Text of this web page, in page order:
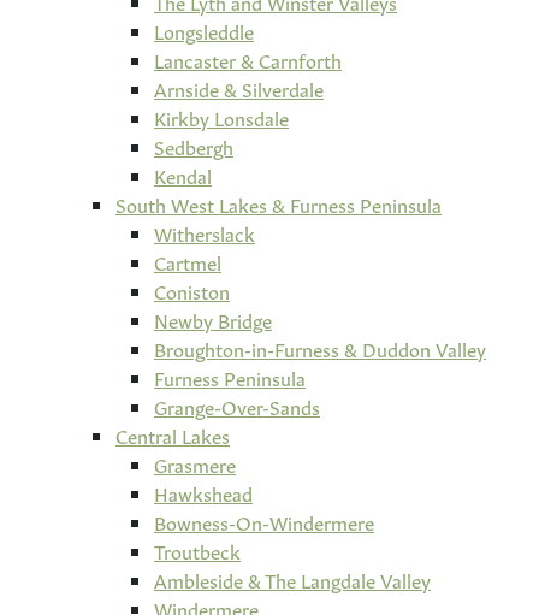
Longsleddle
Lancaster & Carnforth
Arnside & Silverdale
Kirkby Lonsdale
Sedbergh
Kendal
South West Lakes & Furness Peninsula
Witherslack
Cartmel
Coniston
Newby Bridge
Broughton-in-Furness & Duddon Valley
Furness Peninsula
Grange-Over-Sands
Central Lakes
Grasmere
Hawkshead
Bowness-On-Windermere
Troutbeck
Ambleside & The Langdale Valley
Windermere